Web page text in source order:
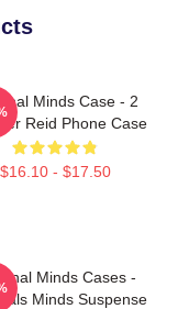
Minds Case - 2
Reid Phone Case
$16.10 - $17.50
Minds Cases -
Minds Suspense